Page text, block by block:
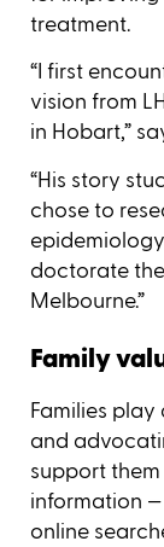
treatment.
“I first
vision from
in Hobart,”
“His story
chose to
doctorate
Melbourne.”
Family
Families
and
support
information
online